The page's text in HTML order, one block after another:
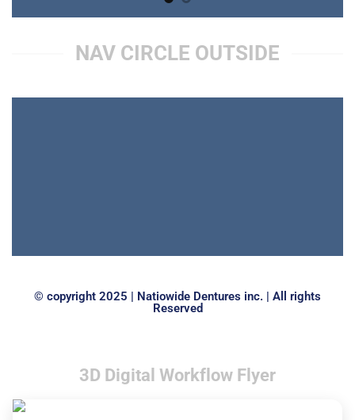
NAV CIRCLE OUTSIDE
© copyright 2025 | Natiowide Dentures inc. | All rights
Reserved
3D Digital Workflow Flyer